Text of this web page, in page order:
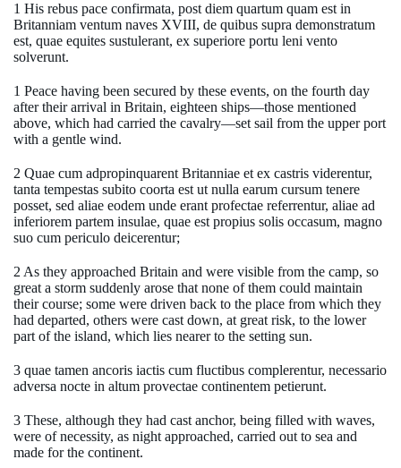
1 His rebus pace confirmata, post diem quartum quam est in
Britanniam ventum naves XVIII, de quibus supra demonstratum
est, quae equites sustulerant, ex superiore portu leni vento
solverunt.
1 Peace having been secured by these events, on the fourth day
after their arrival in Britain, eighteen ships—those mentioned
above, which had carried the cavalry—set sail from the upper port
with a gentle wind.
2 Quae cum adpropinquarent Britanniae et ex castris viderentur,
tanta tempestas subito coorta est ut nulla earum cursum tenere
posset, sed aliae eodem unde erant profectae referrentur, aliae ad
inferiorem partem insulae, quae est propius solis occasum, magno
suo cum periculo deicerentur;
2 As they approached Britain and were visible from the camp, so
great a storm suddenly arose that none of them could maintain
their course; some were driven back to the place from which they
had departed, others were cast down, at great risk, to the lower
part of the island, which lies nearer to the setting sun.
3 quae tamen ancoris iactis cum fluctibus complerentur, necessario
adversa nocte in altum provectae continentem petierunt.
3 These, although they had cast anchor, being filled with waves,
were of necessity, as night approached, carried out to sea and
made for the continent.